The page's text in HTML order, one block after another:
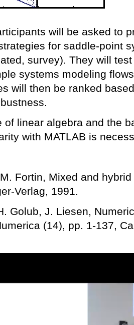
will be asked to
for saddle-point
survey). They will
systems modeling
will then be ranked
of linear algebra and the
with MATLAB is
Fortin, Mixed and
Verlag, 1991.
Golub, J. Liesen,
(14), pp. 1-137,